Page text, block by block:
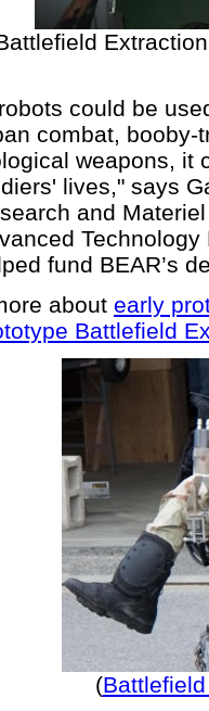
could be
combat, booby-
weapons, it
lives," says
and
Technology
fund BEAR’s
about early
Battlefield
(